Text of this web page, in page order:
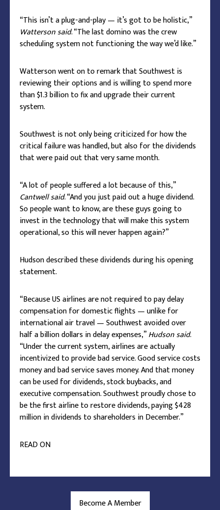
“This isn’t a plug-and-play — it’s got to be holistic,”
Watterson said. “The last domino was the crew
scheduling system not functioning the way we’d like.”
Watterson went on to remark that Southwest is
reviewing their options and is willing to spend more
than $1.3 billion to fix and upgrade their current
system.
Southwest is not only being criticized for how the
critical failure was handled, but also for the dividends
that were paid out that very same month.
“A lot of people suffered a lot because of this,”
Cantwell said. “And you just paid out a huge dividend.
So people want to know, are these guys going to
invest in the technology that will make this system
operational, so this will never happen again?”
Hudson described these dividends during his opening
statement.
“Because US airlines are not required to pay delay
compensation for domestic flights — unlike for
international air travel — Southwest avoided over
half a billion dollars in delay expenses,”Hudson said.
“Under the current system, airlines are actually
incentivized to provide bad service. Good service costs
money and bad service saves money. And that money
can be used for dividends, stock buybacks, and
executive compensation. Southwest proudly chose to
be the first airline to restore dividends, paying $428
million in dividends to shareholders in December.”
READ ON
Become A Member